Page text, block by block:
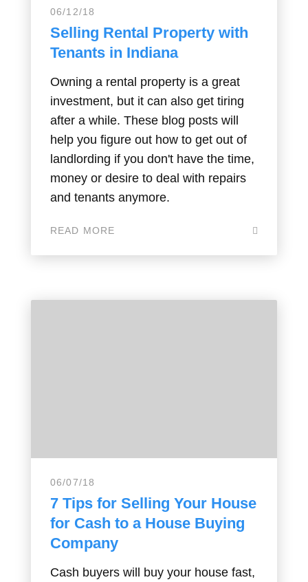
06/12/18
Selling Rental Property with
Tenants in Indiana
Owning a rental property is a great
investment, but it can also get tiring
after a while. These blog posts will
help you figure out how to get out of
landlording if you don't have the time,
money or desire to deal with repairs
and tenants anymore.
READ MORE
06/07/18
7 Tips for Selling Your House
for Cash to a House Buying
Company
Cash buyers will buy your house fast,